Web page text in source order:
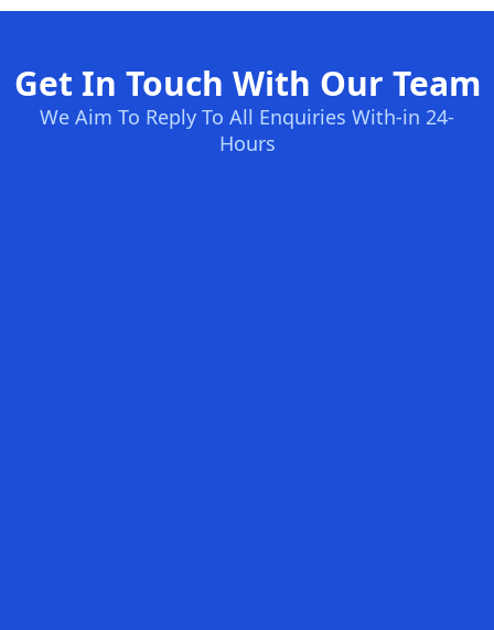
Get In Touch With Our Team
We Aim To Reply To All Enquiries With-in 24-
Hours